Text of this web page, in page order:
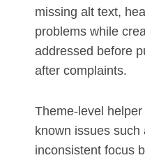
missing alt text,
problems while
addressed before
after complaints.
Theme-level
known issues
inconsistent focus